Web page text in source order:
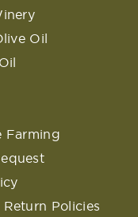
Oil
Farming
Policies